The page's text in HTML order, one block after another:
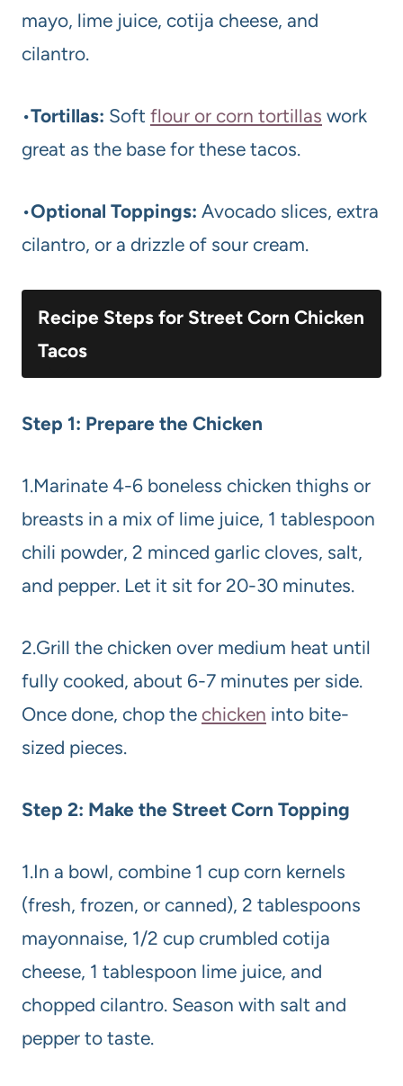
mayo, lime juice, cotija cheese, and
cilantro.
•Tortillas: Soft flour or corn tortillas work
great as the base for these tacos.
•Optional Toppings: Avocado slices, extra
cilantro, or a drizzle of sour cream.
Recipe Steps for Street Corn Chicken
Tacos
Step 1: Prepare the Chicken
1.Marinate 4-6 boneless chicken thighs or
breasts in a mix of lime juice, 1 tablespoon
chili powder, 2 minced garlic cloves, salt,
and pepper. Let it sit for 20-30 minutes.
2.Grill the chicken over medium heat until
fully cooked, about 6-7 minutes per side.
Once done, chop the chicken into bite-
sized pieces.
Step 2: Make the Street Corn Topping
1.In a bowl, combine 1 cup corn kernels
(fresh, frozen, or canned), 2 tablespoons
mayonnaise, 1/2 cup crumbled cotija
cheese, 1 tablespoon lime juice, and
chopped cilantro. Season with salt and
pepper to taste.